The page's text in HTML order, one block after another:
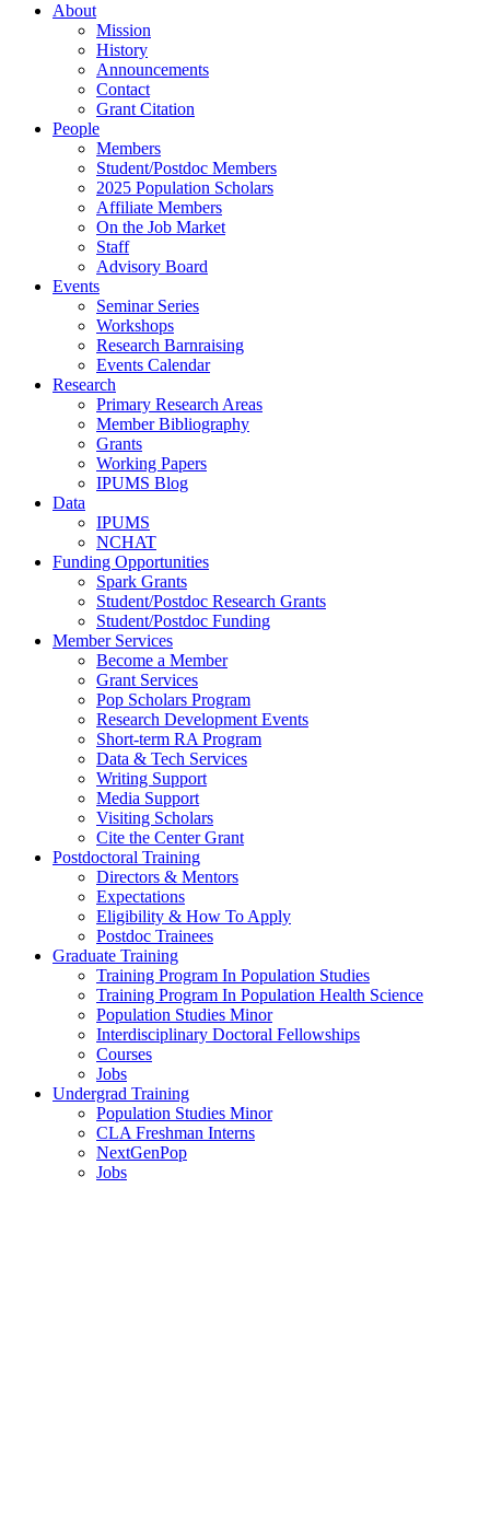
About
Mission
History
Announcements
Contact
Grant Citation
People
Members
Student/Postdoc Members
2025 Population Scholars
Affiliate Members
On the Job Market
Staff
Advisory Board
Events
Seminar Series
Workshops
Research Barnraising
Events Calendar
Research
Primary Research Areas
Member Bibliography
Grants
Working Papers
IPUMS Blog
Data
IPUMS
NCHAT
Funding Opportunities
Spark Grants
Student/Postdoc Research Grants
Student/Postdoc Funding
Member Services
Become a Member
Grant Services
Pop Scholars Program
Research Development Events
Short-term RA Program
Data & Tech Services
Writing Support
Media Support
Visiting Scholars
Cite the Center Grant
Postdoctoral Training
Directors & Mentors
Expectations
Eligibility & How To Apply
Postdoc Trainees
Graduate Training
Training Program In Population Studies
Training Program In Population Health Science
Population Studies Minor
Interdisciplinary Doctoral Fellowships
Courses
Jobs
Undergrad Training
Population Studies Minor
CLA Freshman Interns
NextGenPop
Jobs